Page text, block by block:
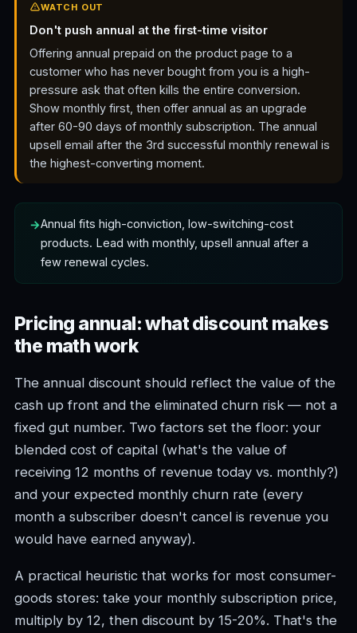
WATCH OUT
Don't push annual at the first-time visitor
Offering annual prepaid on the product page to a
customer who has never bought from you is a high-
pressure ask that often kills the entire conversion.
Show monthly first, then offer annual as an upgrade
after 60-90 days of monthly subscription. The annual
upsell email after the 3rd successful monthly renewal is
the highest-converting moment.
Annual fits high-conviction, low-switching-cost
products. Lead with monthly, upsell annual after a
few renewal cycles.
Pricing annual: what discount makes
the math work
The annual discount should reflect the value of the
cash up front and the eliminated churn risk — not a
fixed gut number. Two factors set the floor: your
blended cost of capital (what's the value of
receiving 12 months of revenue today vs. monthly?)
and your expected monthly churn rate (every
month a subscriber doesn't cancel is revenue you
would have earned anyway).
A practical heuristic that works for most consumer-
goods stores: take your monthly subscription price,
multiply by 12, then discount by 15-20%. That's the